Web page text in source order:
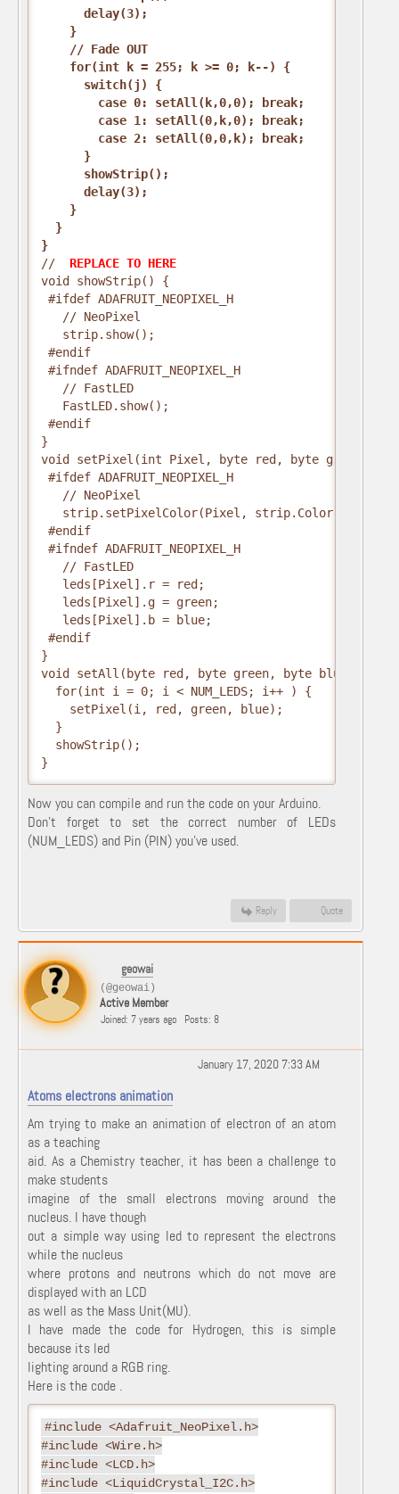
delay(3);
}
// Fade OUT
for(int k = 255; k >= 0; k--) {
switch(j) {
case 0: setAll(k,0,0); break;
case 1: setAll(0,k,0); break;
case 2: setAll(0,0,k); break;
}
showStrip();
delay(3);
}
}
}
//
REPLACE TO HERE
void showStrip() {
#ifdef ADAFRUIT_NEOPIXEL_H
// NeoPixel
strip.show();
#endif
#ifndef ADAFRUIT_NEOPIXEL_H
// FastLED
FastLED.show();
#endif
}
void setPixel(int Pixel, byte red, byte green,
#ifdef ADAFRUIT_NEOPIXEL_H
// NeoPixel
strip.setPixelColor(Pixel, strip.Color(red,
#endif
#ifndef ADAFRUIT_NEOPIXEL_H
// FastLED
leds[Pixel].r = red;
leds[Pixel].g = green;
leds[Pixel].b = blue;
#endif
}
void setAll(byte red, byte green, byte blue) {
for(int i = 0; i < NUM_LEDS; i++ ) {
setPixel(i, red, green, blue);
}
showStrip();
}
Now you can compile and run the code on your Arduino.
Don't forget to set the correct number of LEDs
(NUM_LEDS) and Pin (PIN) you've used.
Reply Quote
geowai
(@geowai)
Active Member
Joined: 7 years ago Posts: 8
January 17, 2020 7:33 AM
Atoms electrons animation
Am trying to make an animation of electron of an atom
as a teaching
aid. As a Chemistry teacher, it has been a challenge to
make students
imagine of the small electrons moving around the
nucleus. I have though
out a simple way using led to represent the electrons
while the nucleus
where protons and neutrons which do not move are
displayed with an LCD
as well as the Mass Unit(MU).
I have made the code for Hydrogen, this is simple
because its led
lighting around a RGB ring.
Here is the code .
#include <Adafruit_NeoPixel.h>
#include <Wire.h>
#include <LCD.h>
#include <LiquidCrystal_I2C.h>